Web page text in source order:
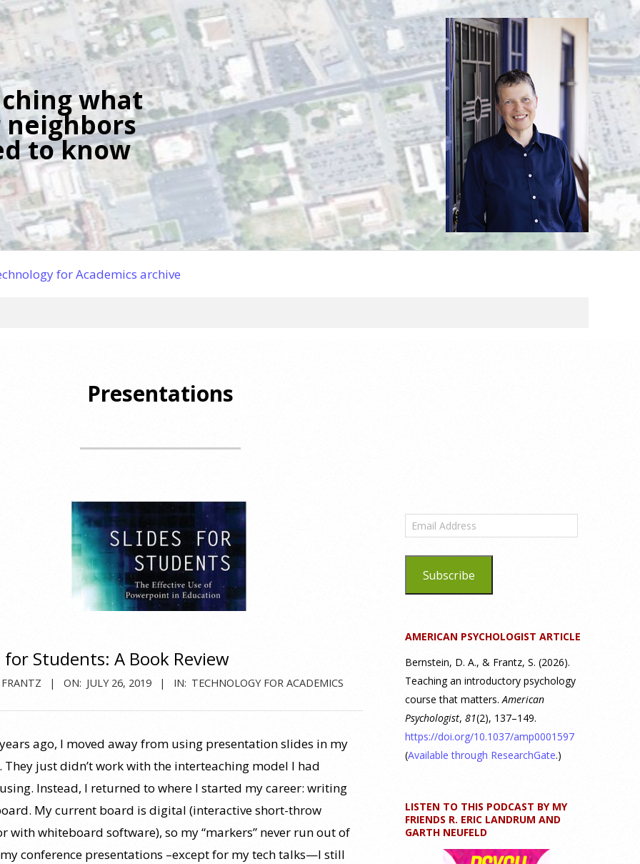
what
to know
for Academics archive
Presentations
for Students: A Book Review
ON: JULY 26, 2019 IN: TECHNOLOGY FOR ACADEMICS
ago, I moved away from using presentation slides in my
They just didn’t work with the interteaching model I had
Instead, I returned to where I started my career: writing
My current board is digital (interactive short-throw
with whiteboard software), so my “markers” never run out of
conference presentations –except for my tech talks—I still
Email
Address
Subscribe
AMERICAN PSYCHOLOGIST ARTICLE
Bernstein, D. A., & Frantz, S. (2026).
Teaching an introductory psychology
course that matters.American
Psychologist, 81(2), 137–149.
https://doi.org/10.1037/amp0001597
(Available through ResearchGate.)
LISTEN TO THIS PODCAST BY MY
FRIENDS R. ERIC LANDRUM AND
GARTH NEUFELD